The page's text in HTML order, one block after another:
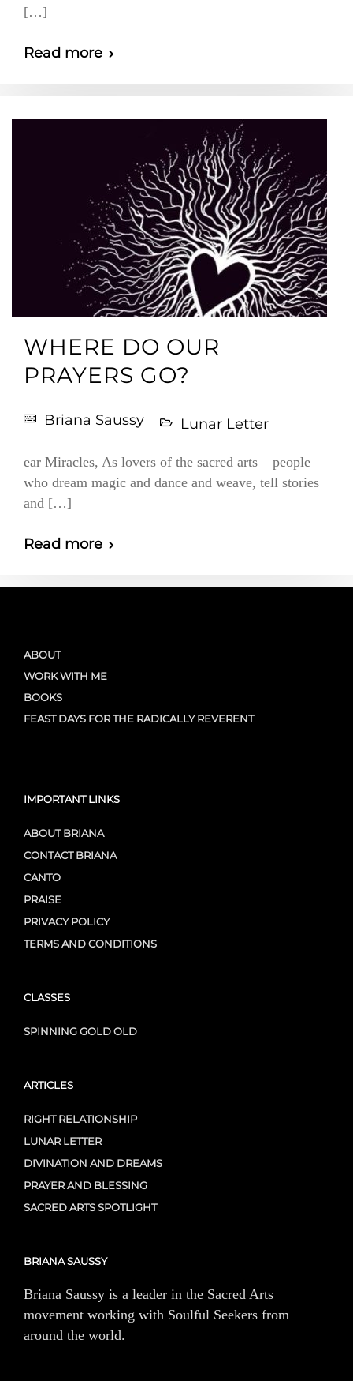
[…]
Read more
WHERE DO OUR
PRAYERS GO?
Briana Saussy Lunar Letter
ear Miracles, As lovers of the sacred arts – people
who dream magic and dance and weave, tell stories
and […]
Read more
ABOUT
WORK WITH ME
BOOKS
FEAST DAYS FOR THE RADICALLY REVERENT
IMPORTANT LINKS
ABOUT BRIANA
CONTACT BRIANA
CANTO
PRAISE
PRIVACY POLICY
TERMS AND CONDITIONS
CLASSES
SPINNING GOLD OLD
ARTICLES
RIGHT RELATIONSHIP
LUNAR LETTER
DIVINATION AND DREAMS
PRAYER AND BLESSING
SACRED ARTS SPOTLIGHT
BRIANA SAUSSY
Briana Saussy is a leader in the Sacred Arts
movement working with Soulful Seekers from
around the world.